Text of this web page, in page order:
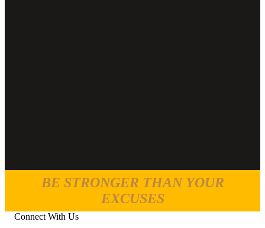
BE STRONGER THAN YOUR
EXCUSES
Connect With Us